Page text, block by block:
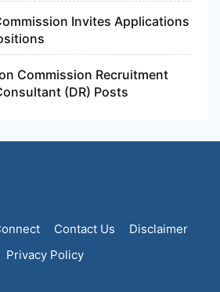
Invites Applications
Commission Recruitment
(DR) Posts
Contact Us
Disclaimer
Privacy Policy